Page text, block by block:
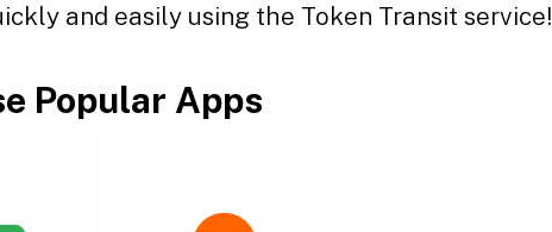
and easily using the Token Transit service!
Popular Apps